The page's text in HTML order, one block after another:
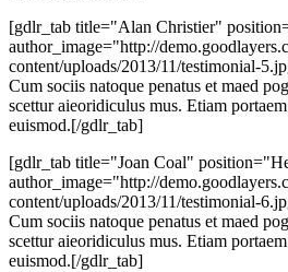
[gdlr_tab title="Alan Christier"
author_image="http://
content/uploads/2013/11/testimonial-
Cum sociis natoque penatus et maed
scettur aieoridiculus mus. Etiam
euismod.[/gdlr_tab]
[gdlr_tab title="Joan Coal"
author_image="http://
content/uploads/2013/11/testimonial-
Cum sociis natoque penatus et maed
scettur aieoridiculus mus. Etiam
euismod.[/gdlr_tab]